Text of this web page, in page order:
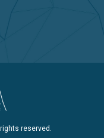
rights reserved.